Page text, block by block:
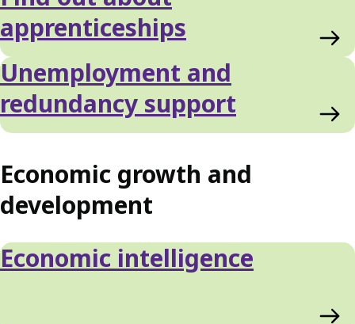
apprenticeships
Unemployment and
redundancy support
Economic growth and
development
Economic intelligence